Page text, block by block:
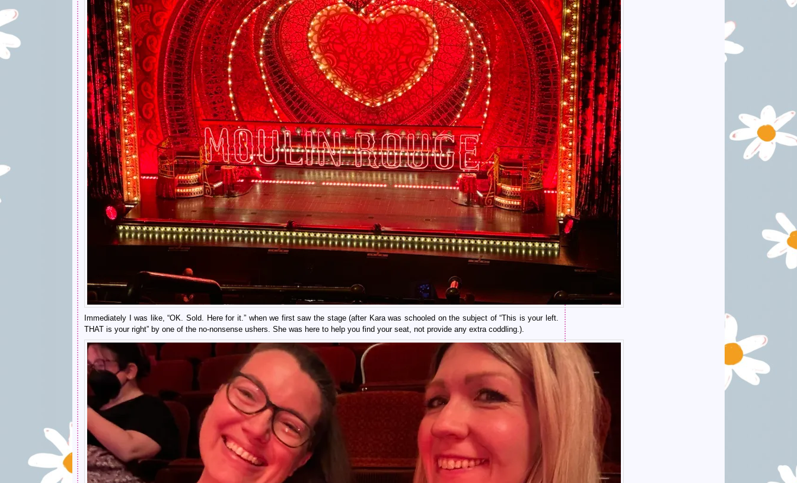
Immediately I was like, “OK. Sold. Here for it.” when we first saw the stage (after Kara was schooled on the subject of “This is your left.
THAT is your right” by one of the no-nonsense ushers. She was here to help you find your seat, not provide any extra coddling.).